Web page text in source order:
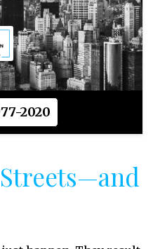
2020